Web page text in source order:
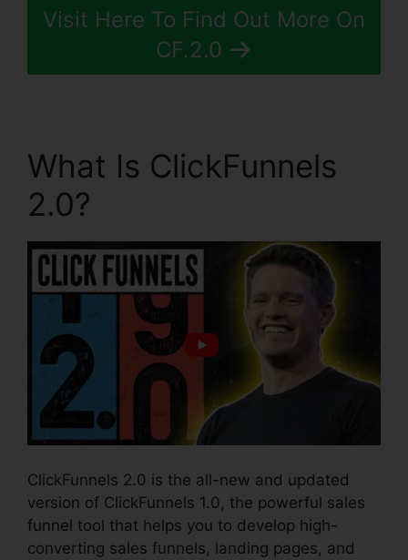
Visit Here To Find Out More On
CF.2.0
What Is ClickFunnels
2.0?
ClickFunnels 2.0 is the all-new and updated
version of ClickFunnels 1.0, the powerful sales
funnel tool that helps you to develop high-
converting sales funnels, landing pages, and